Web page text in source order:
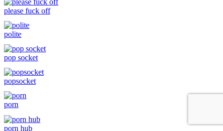
please fuck off
polite
pop socket
popsocket
porn
porn hub